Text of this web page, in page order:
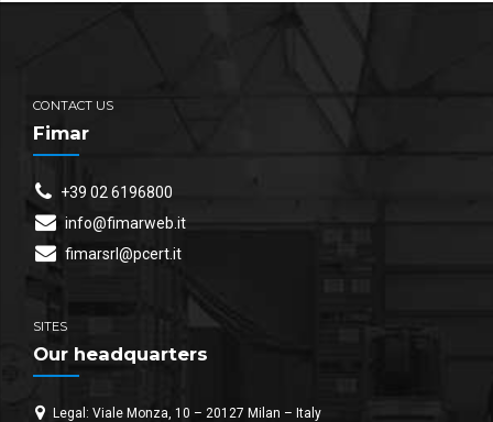
CONTACT US
Fimar
+39 02 6196800
info@fimarweb.it
fimarsrl@pcert.it
SITES
Our headquarters
Legal: Viale Monza, 10 – 20127 Milan – Italy